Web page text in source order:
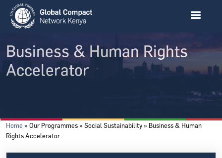
Skip to main content
Business & Human Rights
Accelerator
Breadcrumb
Home Our Programmes Social Sustainability
Business & Human
Rights Accelerator